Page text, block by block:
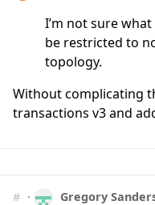
I’m not sure
be restricted to
topology.
Without complicating
transactions v3 and
# · Gregory